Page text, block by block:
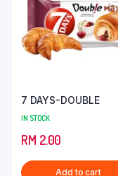
7 DAYS-DOUBLE
IN STOCK
RM 2.00
Add to cart